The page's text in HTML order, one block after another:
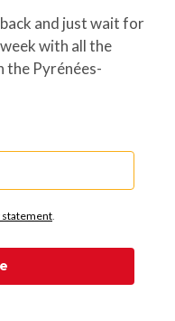
and just wait for
with all the
the Pyrénées-
statement